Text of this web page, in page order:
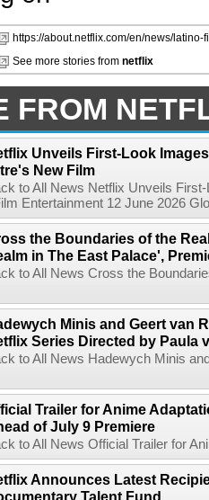
https://about.netflix.com/en/news/
See more stories from netflix
FROM
Unveils First-Look
New Film
to All News Netflix Unveils
Entertainment 12 June 2026
the Boundaries of the
in The East Palace',
to All News Cross the
Minis and Geert van
Series Directed by Paula
to All News Hadewych Minis
Trailer for Anime
of July 9 Premiere
to All News Official Trailer for
Announces Latest
Talent Fund